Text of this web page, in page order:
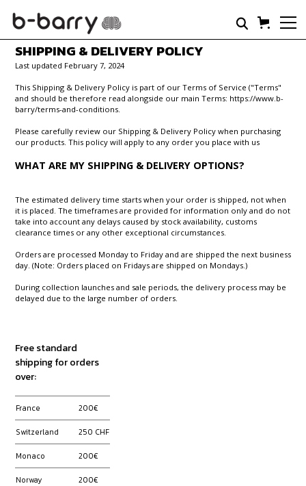
SHIPPING & DELIVERY POLICY
Last updated February 7, 2024
This Shipping & Delivery Policy is part of our Terms of Service ("Terms"
and should be therefore read alongside our main Terms: https://www.b-
barry/terms-and-conditions.
Please carefully review our Shipping & Delivery Policy when purchasing
our products. This policy will apply to any order you place with us
WHAT ARE MY SHIPPING & DELIVERY OPTIONS?
The estimated delivery time starts when your order is shipped, not when
it is placed. The timeframes are provided for information only and do not
take into account any delays caused by stock availability, customs
clearance times or any other exceptional circumstances.
Orders are processed Monday to Friday and are shipped the next business
day. (Note: Orders placed on Fridays are shipped on Mondays.)
During collection launches and sale periods, the delivery process may be
delayed due to the large number of orders.
France 200€
Switzerland 250 CHF
Monaco 200€
Norway 200€
Free standard
shipping for orders
over: